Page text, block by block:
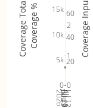
Jul 12
2026
Jul 19
Jul 26
Aug 2
20
40
60
0
5k
10k
15k
0
1
2
Coverage %
Coverage Totals Coverage Inputs